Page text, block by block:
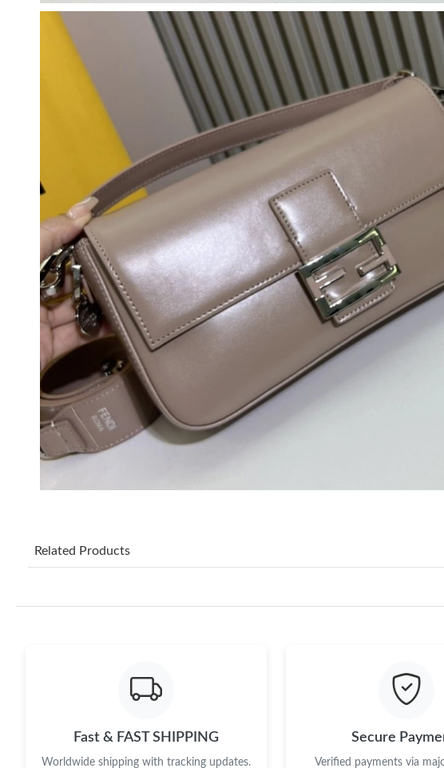
Related Products
Fast & FAST SHIPPING
Worldwide shipping with tracking updates.
Secure
Verified payments via